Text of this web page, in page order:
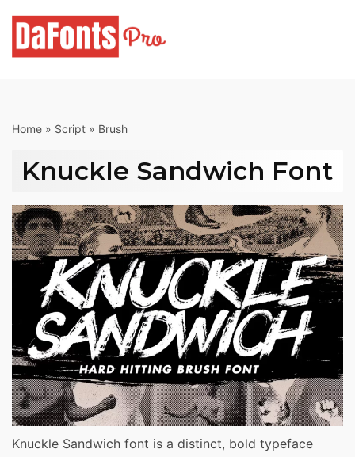
content
Home » Script » Brush
Knuckle Sandwich Font
Knuckle Sandwich font is a distinct, bold typeface